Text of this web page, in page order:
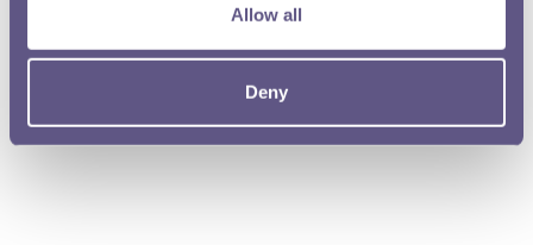
Allow all
Deny